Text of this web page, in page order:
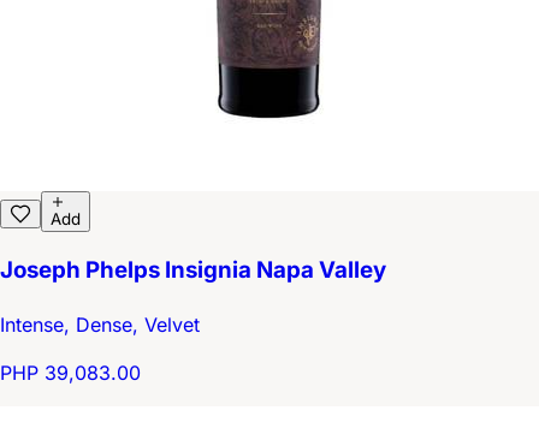
Add
Joseph Phelps Insignia Napa Valley
Intense, Dense, Velvet
PHP 39,083.00